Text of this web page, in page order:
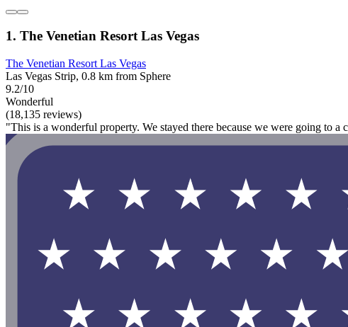
1. The Venetian Resort Las Vegas
The Venetian Resort Las Vegas
Las Vegas Strip, 0.8 km from Sphere
9.2/10
Wonderful
(18,135 reviews)
"This is a wonderful property. We stayed there because we were going to a